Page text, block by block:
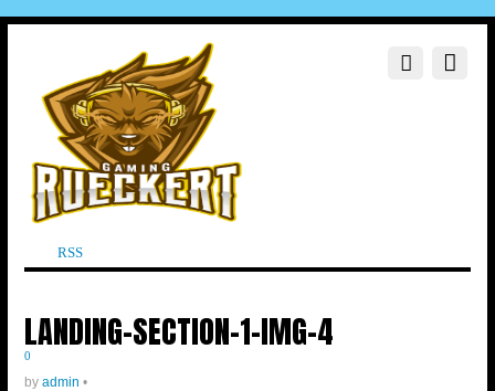
RSS
LANDING-SECTION-1-IMG-4
0
by admin •